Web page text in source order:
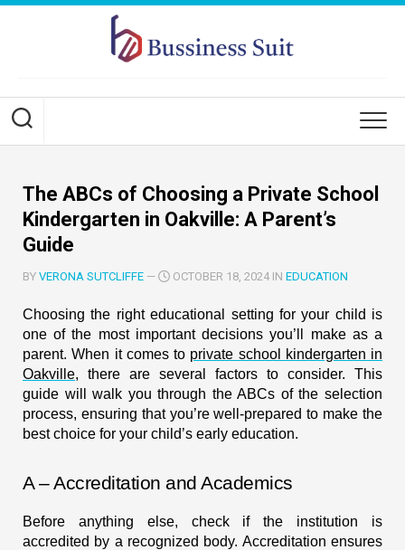
Skip
The ABCs of Choosing a Private School
Kindergarten in Oakville: A Parent’s
Guide
BY VERONA SUTCLIFFE — OCTOBER 18, 2024 IN EDUCATION
Choosing the right educational setting for your child is
one of the most important decisions you’ll make as a
parent. When it comes to private school kindergarten in
Oakville, there are several factors to consider. This
guide will walk you through the ABCs of the selection
process, ensuring that you’re well-prepared to make the
best choice for your child’s early education.
A – Accreditation and Academics
Before anything else, check if the institution is
accredited by a recognized body. Accreditation ensures